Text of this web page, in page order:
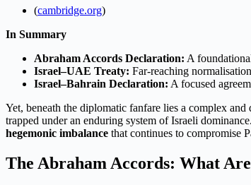
(cambridge.org)
In Summary
Abraham Accords Declaration: A
Israel–UAE Treaty: Far-reaching
Israel–Bahrain Declaration: A focused
Yet, beneath the diplomatic fanfare lies a complex
trapped under an enduring system of Israeli
hegemonic imbalance that continues to compromise
The Abraham Accords: What